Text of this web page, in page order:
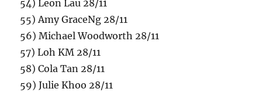
54) Leon Lau 28/11
55) Amy GraceNg 28/11
56) Michael Woodworth 28/11
57) Loh KM 28/11
58) Cola Tan 28/11
59) Julie Khoo 28/11